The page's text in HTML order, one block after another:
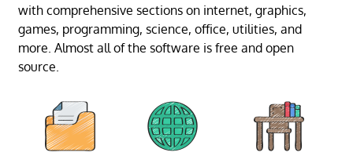
with comprehensive sections on internet, graphics,
games, programming, science, office, utilities, and
more. Almost all of the software is free and open
source.